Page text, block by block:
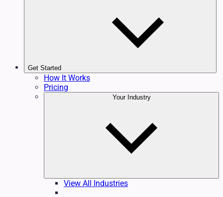
Get Started
How It Works
Pricing
Your Industry
View All Industries